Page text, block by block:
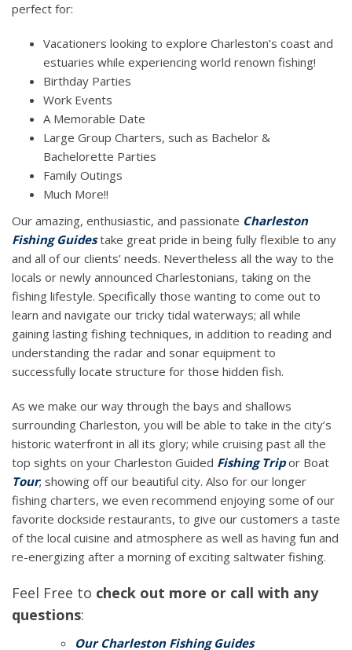
perfect for:
Vacationers looking to explore Charleston’s coast and
estuaries while experiencing world renown fishing!
Birthday Parties
Work Events
A Memorable Date
Large Group Charters, such as Bachelor &
Bachelorette Parties
Family Outings
Much More!!
Our amazing, enthusiastic, and passionate Charleston
Fishing Guidestake great pride in being fully flexible to any
and all of our clients’ needs. Nevertheless all the way to the
locals or newly announced Charlestonians, taking on the
fishing lifestyle. Specifically those wanting to come out to
learn and navigate our tricky tidal waterways; all while
gaining lasting fishing techniques, in addition to reading and
understanding the radar and sonar equipment to
successfully locate structure for those hidden fish.
As we make our way through the bays and shallows
surrounding Charleston, you will be able to take in the city’s
historic waterfront in all its glory; while cruising past all the
top sights on your Charleston Guided Fishing Tripor Boat
Tour; showing off our beautiful city. Also for our longer
fishing charters, we even recommend enjoying some of our
favorite dockside restaurants, to give our customers a taste
of the local cuisine and atmosphere as well as having fun and
re-energizing after a morning of exciting saltwater fishing.
Feel Free to check out more or call with any
questions:
Our Charleston Fishing Guides